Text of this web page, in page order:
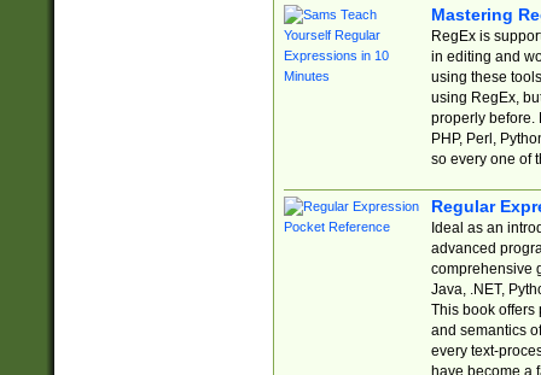
Mastering
RegEx is
in editing and
using these
using RegEx,
properly before.
PHP, Perl,
so every one of
Regular
Ideal as an
advanced
comprehensive
Java, .NET,
This book offers
and semantics
every text-
have become a